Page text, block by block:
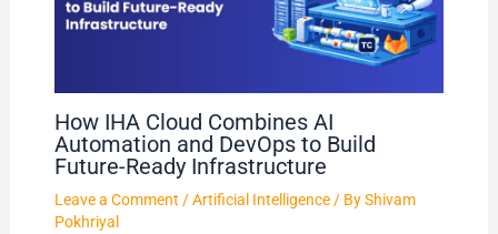
How IHA Cloud Combines AI
Automation and DevOps to Build
Future-Ready Infrastructure
Leave a Comment /Artificial Intelligence/ ByShivam
Pokhriyal